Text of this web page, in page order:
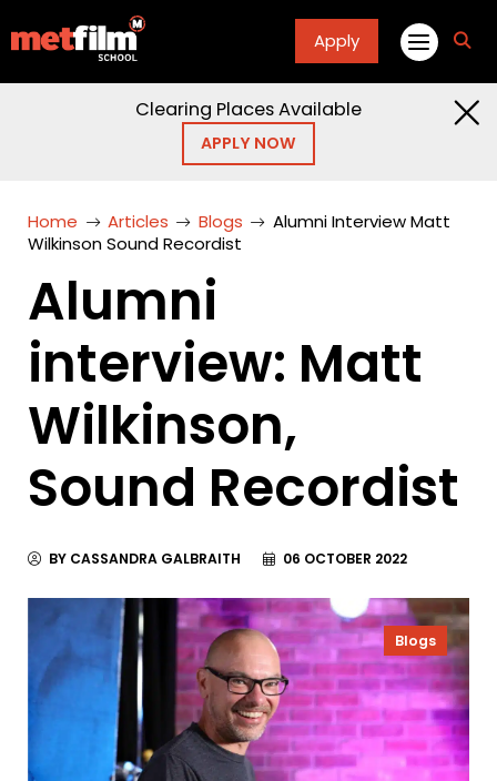
Apply
Clearing Places Available
APPLY NOW
Home Articles Blogs
Alumni Interview Matt
Wilkinson Sound Recordist
Alumni
interview: Matt
Wilkinson,
Sound Recordist
BY CASSANDRA GALBRAITH 06 OCTOBER 2022
Blogs